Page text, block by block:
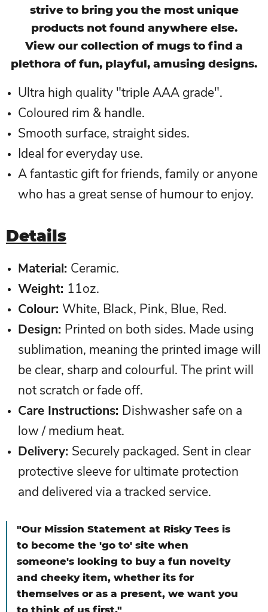
strive to bring you the most unique
products not found anywhere else.
View our collection of mugs to find a
plethora of fun, playful, amusing designs.
Ultra high quality "triple AAA grade".
Coloured rim & handle.
Smooth surface, straight sides.
Ideal for everyday use.
A fantastic gift for friends, family or anyone
who has a great sense of humour to enjoy.
Details
Material: Ceramic.
Weight: 11oz.
Colour: White, Black, Pink, Blue, Red.
Design: Printed on both sides. Made using
sublimation, meaning the printed image will
be clear, sharp and colourful. The print will
not scratch or fade off.
Care Instructions: Dishwasher safe on a
low / medium heat.
Delivery: Securely packaged. Sent in clear
protective sleeve for ultimate protection
and delivered via a tracked service.
"Our Mission Statement at Risky Tees is
to become the 'go to' site when
someone's looking to buy a fun novelty
and cheeky item, whether its for
themselves or as a present, we want you